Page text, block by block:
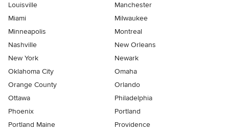
Louisville
Manchester
Miami
Milwaukee
Minneapolis
Montreal
Nashville
New Orleans
New York
Newark
Oklahoma City
Omaha
Orange County
Orlando
Ottawa
Philadelphia
Phoenix
Portland
Portland Maine
Providence